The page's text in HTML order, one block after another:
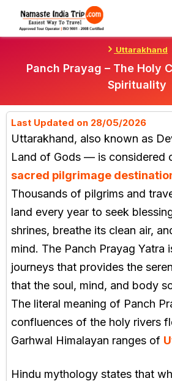
Content
Uttarakhand
Panch Prayag – The Holy
Spirituality
Last Updated on 28/05/2026
Uttarakhand, also known as
Land of Gods — is considered
sacred pilgrimage
Thousands of pilgrims and
land every year to seek
shrines, breathe its clean air,
mind. The Panch Prayag Yatra
journeys that provides the
that the soul, mind, and body
The literal meaning of Panch
confluences of the holy rivers
Garhwal Himalayan ranges of
Hindu mythology states that